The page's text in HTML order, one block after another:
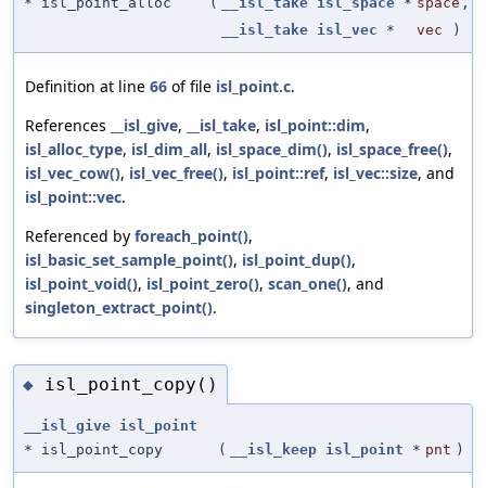
__isl_take isl_vec * vec )
Definition at line 66 of file isl_point.c.
References
__isl_give, __isl_take, isl_point::dim,
isl_alloc_type, isl_dim_all, isl_space_dim(), isl_space_free(),
isl_vec_cow(), isl_vec_free(), isl_point::ref, isl_vec::size, and
isl_point::vec.
Referenced by foreach_point(),
isl_basic_set_sample_point(), isl_point_dup(),
isl_point_void(), isl_point_zero(), scan_one(), and
singleton_extract_point().
◆ isl_point_copy()
__isl_give isl_point
* isl_point_copy
( __isl_keep isl_point * pnt )